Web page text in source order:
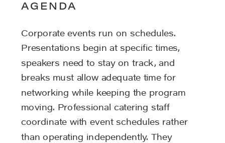
AGENDA
Corporate events run on schedules.
Presentations begin at specific times,
speakers need to stay on track, and
breaks must allow adequate time for
networking while keeping the program
moving. Professional catering staff
coordinate with event schedules rather
than operating independently. They